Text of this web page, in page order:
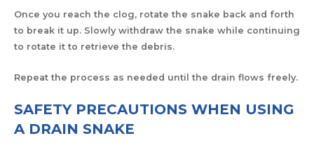
Once you reach the clog, rotate the snake back and forth
to break it up. Slowly withdraw the snake while continuing
to rotate it to retrieve the debris.
Repeat the process as needed until the drain flows freely.
SAFETY PRECAUTIONS WHEN USING
A DRAIN SNAKE